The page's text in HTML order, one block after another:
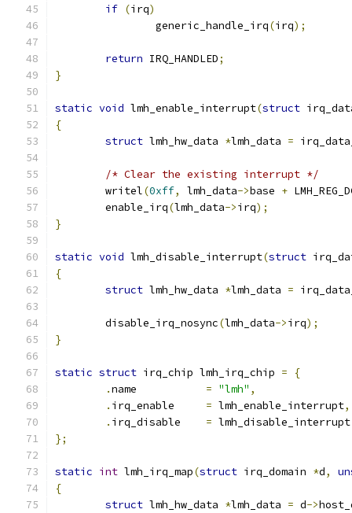
if (irq)
		generic_handle_irq
(irq);
return IRQ_HANDLED;
}
static void lmh_enable_interrupt(struct
{
struct lmh_hw_data *lmh_data =
/* Clear the existing interrupt */
	writel
(0xff, lmh_data->base +
	enable_irq
(lmh_data->irq);
}
static void lmh_disable_interrupt(struct
{
struct lmh_hw_data *lmh_data =
	disable_irq_nosync
(lmh_data->irq);
}
static struct irq_chip lmh_irq_chip =
{
.name = "lmh" ,
.
= lmh_enable_interrupt,
.
= lmh_disable_interrupt
};
static int lmh_irq_map(struct irq_domain *d,
{
struct lmh_hw_data *lmh_data = d->